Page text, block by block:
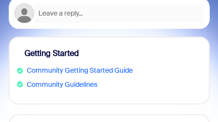
Getting Started
Community Getting Started Guide
Community Guidelines